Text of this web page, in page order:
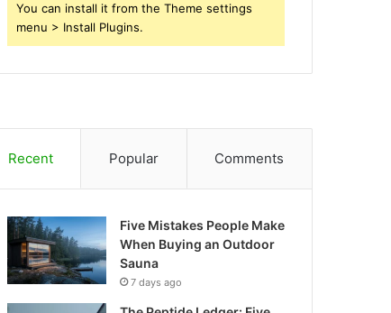
You can install it from the Theme settings
menu > Install Plugins.
Recent Popular Comments
Five Mistakes People Make
When Buying an Outdoor
Sauna
7 days ago